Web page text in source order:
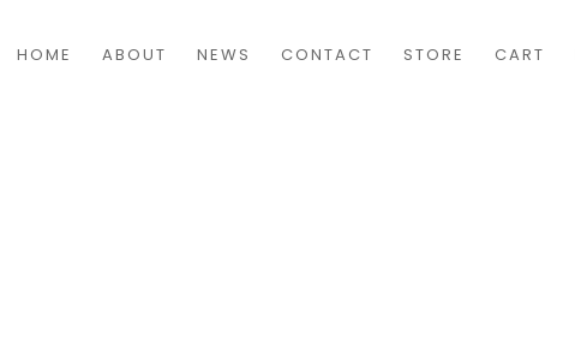
HOME ABOUT NEWS CONTACT STORE CART